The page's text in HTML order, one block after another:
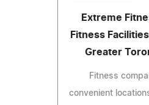
Extreme
Fitness
Greater
Fitness
convenient